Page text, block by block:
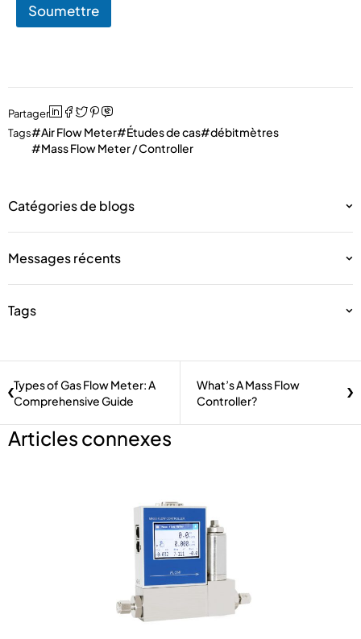
Soumettre
Partager
Tags
Air Flow Meter Études de cas
débitmètres
Mass Flow Meter / Controller
Catégories de blogs
Messages récents
Tags
Types of Gas Flow Meter: A
Comprehensive Guide
What’s A Mass Flow
Controller?
Articles connexes